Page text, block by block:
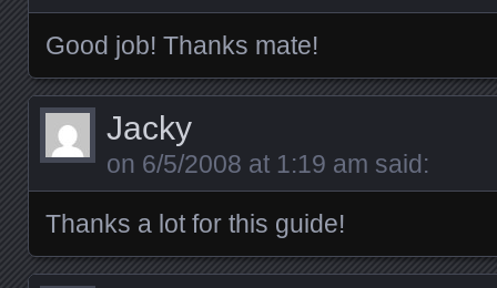
Good job! Thanks mate!
Jacky
on 6/5/2008 at 1:19 am said:
Thanks a lot for this guide!